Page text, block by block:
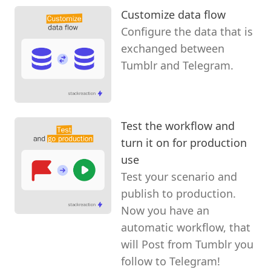
Customize data flow
Configure the data that is
exchanged between
Tumblr and Telegram.
Test the workflow and
turn it on for production
use
Test your scenario and
publish to production.
Now you have an
automatic workflow, that
will Post from Tumblr you
follow to Telegram!